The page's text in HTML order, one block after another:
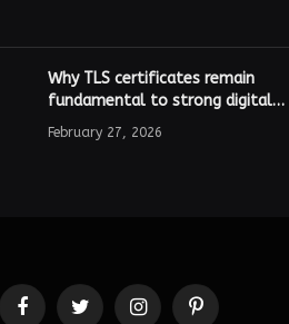
Why TLS certificates remain
fundamental to strong digital
security
February 27, 2026
FacebookTwitter InstagramPinterest